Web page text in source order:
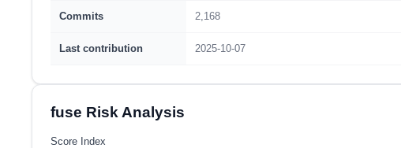
Commits 2,168
Last contribution 2025-10-07
fuse Risk Analysis
Score Index